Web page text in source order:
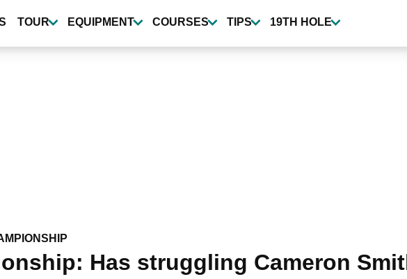
TOUR EQUIPMENT COURSES TIPS 19TH HOLE
Has struggling Cameron